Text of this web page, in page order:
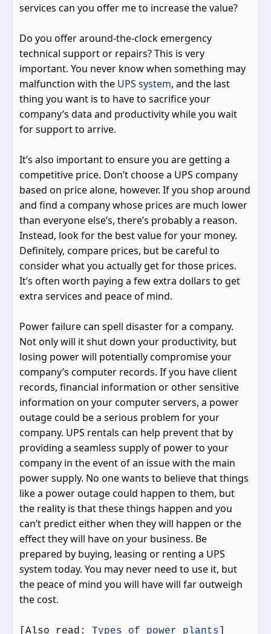
services can you offer me to increase the value?
Do you offer around-the-clock emergency
technical support or repairs? This is very
important. You never know when something may
malfunction with the UPS system, and the last
thing you want is to have to sacrifice your
company’s data and productivity while you wait
for support to arrive.
It’s also important to ensure you are getting a
competitive price. Don’t choose a UPS company
based on price alone, however. If you shop around
and find a company whose prices are much lower
than everyone else’s, there’s probably a reason.
Instead, look for the best value for your money.
Definitely, compare prices, but be careful to
consider what you actually get for those prices.
It’s often worth paying a few extra dollars to get
extra services and peace of mind.
Power failure can spell disaster for a company.
Not only will it shut down your productivity, but
losing power will potentially compromise your
company’s computer records. If you have client
records, financial information or other sensitive
information on your computer servers, a power
outage could be a serious problem for your
company. UPS rentals can help prevent that by
providing a seamless supply of power to your
company in the event of an issue with the main
power supply. No one wants to believe that things
like a power outage could happen to them, but
the reality is that these things happen and you
can’t predict either when they will happen or the
effect they will have on your business. Be
prepared by buying, leasing or renting a UPS
system today. You may never need to use it, but
the peace of mind you will have will far outweigh
the cost.
[Also read:Types of power plants